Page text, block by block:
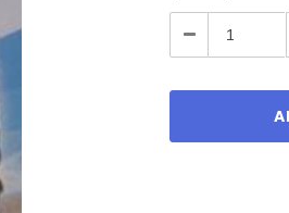
Stock:
Decrease